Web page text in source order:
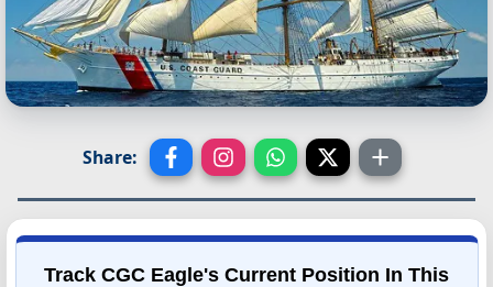
Share:
Track CGC Eagle's Current Position In This